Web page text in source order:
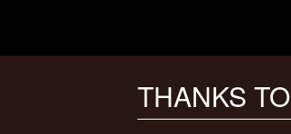
THANKS TO